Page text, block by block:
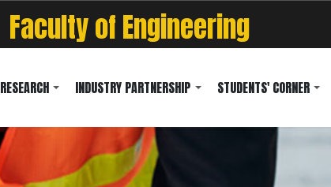
Faculty of Engineering
RESEARCH INDUSTRY PARTNERSHIP STUDENTS' CORNER